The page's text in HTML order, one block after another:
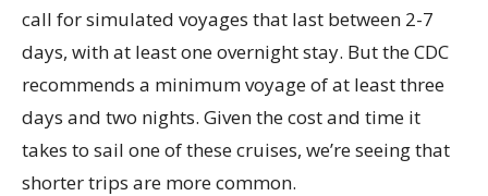
call for simulated voyages that last between 2-7
days, with at least one overnight stay. But the CDC
recommends a minimum voyage of at least three
days and two nights. Given the cost and time it
takes to sail one of these cruises, we’re seeing that
shorter trips are more common.